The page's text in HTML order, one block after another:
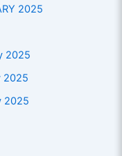
2025
2025
2025
2025